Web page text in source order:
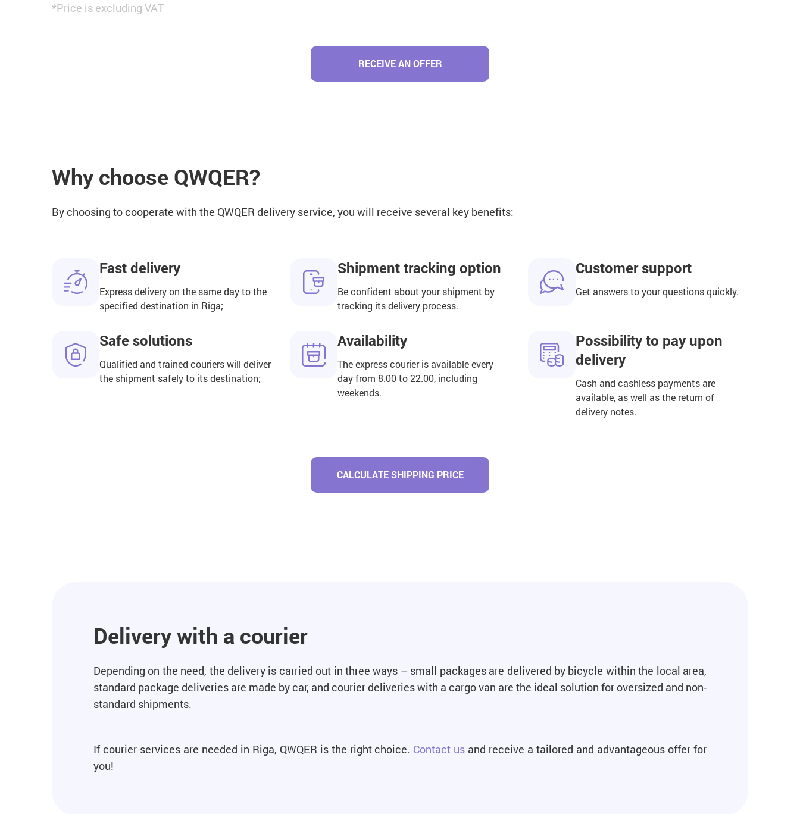
*Price is excluding VAT
RECEIVE AN OFFER
Why choose QWQER?
By choosing to cooperate with the QWQER delivery service, you will receive several key benefits:
Fast delivery
Express delivery on the same day to the
specified destination in Riga;
Shipment tracking option
Be confident about your shipment by
tracking its delivery process.
Customer support
Get answers to your questions quickly.
Safe solutions
Qualified and trained couriers will deliver
the shipment safely to its destination;
Availability
The express courier is available every
day from 8.00 to 22.00, including
weekends.
Possibility to pay upon
delivery
Cash and cashless payments are
available, as well as the return of
delivery notes.
CALCULATE SHIPPING PRICE
Delivery with a courier
Depending on the need, the delivery is carried out in three ways – small packages are delivered by bicycle within the local area,
standard package deliveries are made by car, and courier deliveries with a cargo van are the ideal solution for oversized and non-
standard shipments.
If courier services are needed in Riga, QWQER is the right choice. Contact us and receive a tailored and advantageous offer for
you!